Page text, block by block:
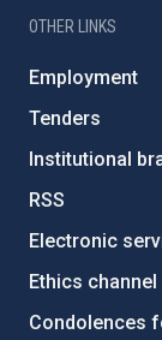
OTHER LINKS
Employment
Tenders
Institutional
RSS
Electronic
Ethics channel
Condolences